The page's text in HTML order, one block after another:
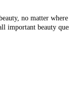
no matter
important beauty